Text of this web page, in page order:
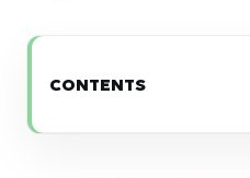
CONTENTS